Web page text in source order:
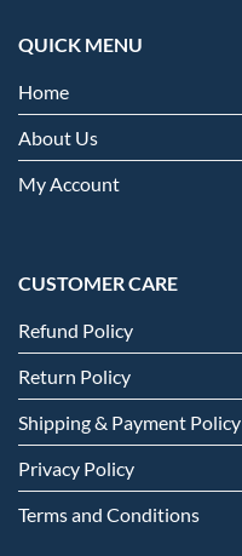
QUICK MENU
Home
About Us
My Account
CUSTOMER CARE
Refund Policy
Return Policy
Shipping & Payment Policy
Privacy Policy
Terms and Conditions